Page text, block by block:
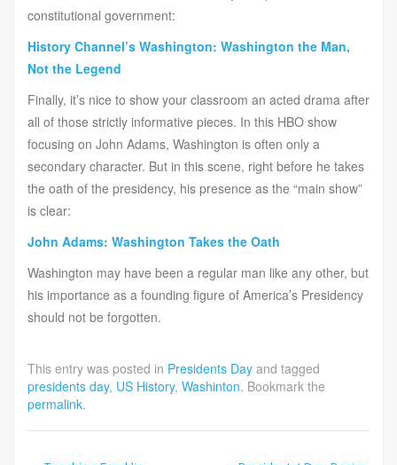
constitutional government:
History Channel’s Washington: Washington the Man,
Not the Legend
Finally, it’s nice to show your classroom an acted drama after
all of those strictly informative pieces. In this HBO show
focusing on John Adams, Washington is often only a
secondary character. But in this scene, right before he takes
the oath of the presidency, his presence as the “main show”
is clear:
John Adams: Washington Takes the Oath
Washington may have been a regular man like any other, but
his importance as a founding figure of America’s Presidency
should not be forgotten.
This entry was posted in Presidents Day and tagged
presidents day, US History, Washinton. Bookmark the
permalink.